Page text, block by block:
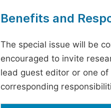
Benefits and
The special issue will be
encouraged to invite
lead guest editor or one
corresponding